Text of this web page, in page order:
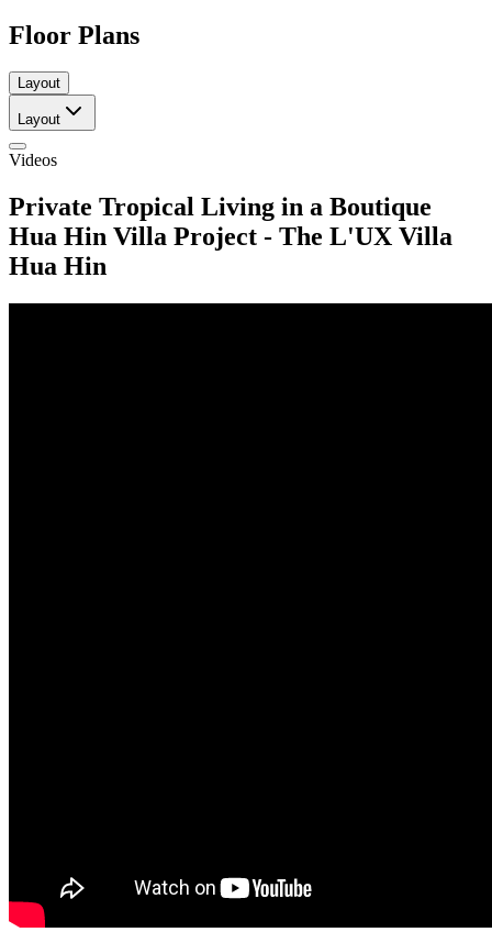
Floor Plans
Layout
Layout
Videos
Private Tropical Living in a Boutique
Hua Hin Villa Project - The L'UX Villa
Hua Hin